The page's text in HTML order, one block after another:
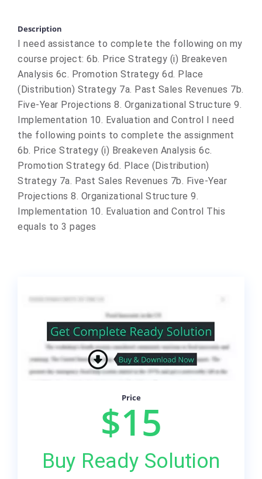
Description
I need assistance to complete the following on my
course project: 6b. Price Strategy (i) Breakeven
Analysis 6c. Promotion Strategy 6d. Place
(Distribution) Strategy 7a. Past Sales Revenues 7b.
Five-Year Projections 8. Organizational Structure 9.
Implementation 10. Evaluation and Control I need
the following points to complete the assignment
6b. Price Strategy (i) Breakeven Analysis 6c.
Promotion Strategy 6d. Place (Distribution)
Strategy 7a. Past Sales Revenues 7b. Five-Year
Projections 8. Organizational Structure 9.
Implementation 10. Evaluation and Control This
equals to 3 pages
Price
$15
Buy Ready Solution